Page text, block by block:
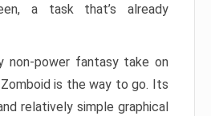
a task that’s already
non-power fantasy take on
is the way to go. Its
relatively simple graphical